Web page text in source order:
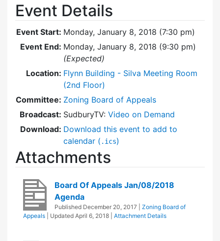
Event Details
Event Start: Monday, January 8, 2018 (7:30 pm)
Event End: Monday, January 8, 2018 (9:30 pm)
(Expected)
Location: Flynn Building - Silva Meeting Room
(2nd Floor)
Committee: Zoning Board of Appeals
Broadcast: SudburyTV: Video on Demand
Download: Download this event to add to
calendar ( .ics)
Attachments
Board Of Appeals Jan/08/2018
Agenda
Published December 20, 2017
Zoning Board of
Appeals
| Updated April 6, 2018 Attachment Details